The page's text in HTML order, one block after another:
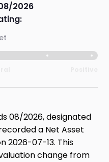
2026
08/2026, designated
a Net Asset
2026-07-13. This
change from